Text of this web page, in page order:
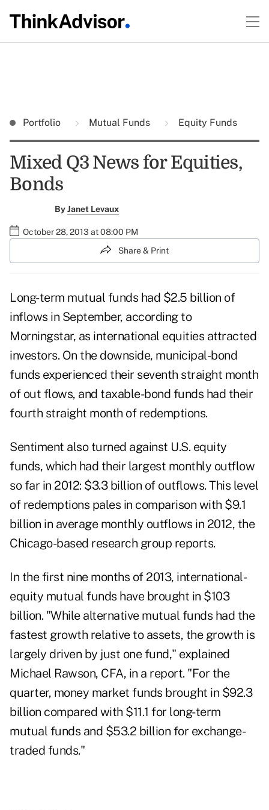
Portfolio Mutual Funds Equity Funds
Mixed Q3 News for Equities,
Bonds
ByJanet Levaux
October 28, 2013 at 08:00 PM
Share & Print
Long-term mutual funds had $2.5 billion of
inflows in September, according to
Morningstar, as international equities attracted
investors. On the downside, municipal-bond
funds experienced their seventh straight month
of out flows, and taxable-bond funds had their
fourth straight month of redemptions.
Sentiment also turned against U.S. equity
funds, which had their largest monthly outflow
so far in 2012: $3.3 billion of outflows. This level
of redemptions pales in comparison with $9.1
billion in average monthly outflows in 2012, the
Chicago-based research group reports.
In the first nine months of 2013, international-
equity mutual funds have brought in $103
billion. "While alternative mutual funds had the
fastest growth relative to assets, the growth is
largely driven by just one fund," explained
Michael Rawson, CFA, in a report. "For the
quarter, money market funds brought in $92.3
billion compared with $11.1 for long-term
mutual funds and $53.2 billion for exchange-
traded funds."